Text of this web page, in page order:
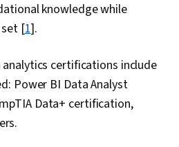
knowledge while
[1].
analytics certifications include
Power BI Data Analyst
Data+ certification,